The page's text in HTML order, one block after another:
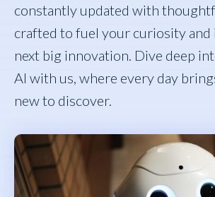
constantly updated with
crafted to fuel your curiosity
next big innovation. Dive deep
AI with us, where every day
new to discover.